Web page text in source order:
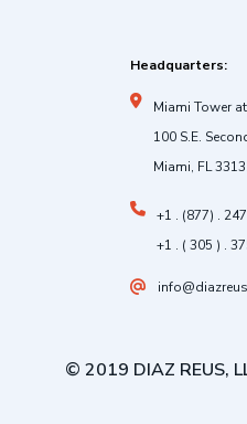
Headquarters:
Miami Tower
100 S.E.
Miami, FL
+1 . (877) .
+1 . ( 305 ) .
© 2019 DIAZ REUS,